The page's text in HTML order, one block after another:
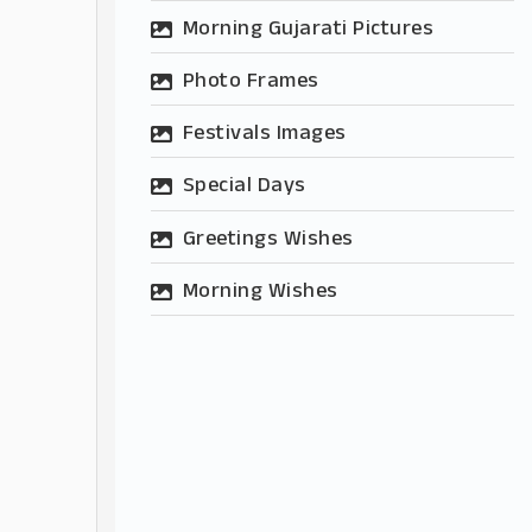
Morning Gujarati Pictures
Photo Frames
Festivals Images
Special Days
Greetings Wishes
Morning Wishes